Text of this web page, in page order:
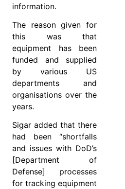
information.
The reason given for
this was that
equipment has been
funded and supplied
by various US
departments and
organisations over the
years.
Sigar added that there
had been “shortfalls
and issues with DoD’s
[Department of
Defense] processes
for tracking equipment